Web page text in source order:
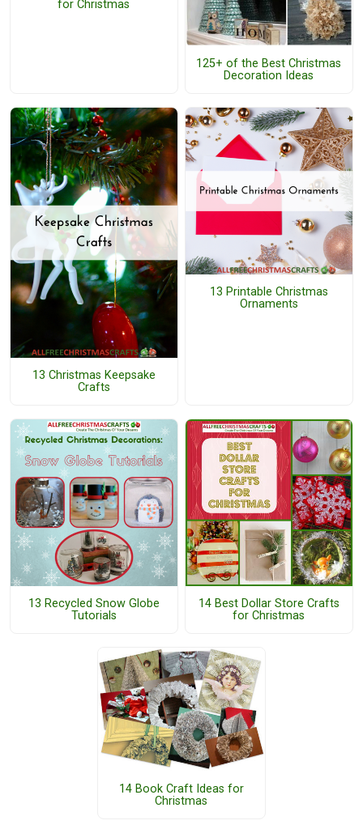
for Christmas
125+ of the Best Christmas
Decoration Ideas
13 Christmas Keepsake
Crafts
13 Printable Christmas
Ornaments
13 Recycled Snow Globe
Tutorials
14 Best Dollar Store Crafts
for Christmas
14 Book Craft Ideas for
Christmas